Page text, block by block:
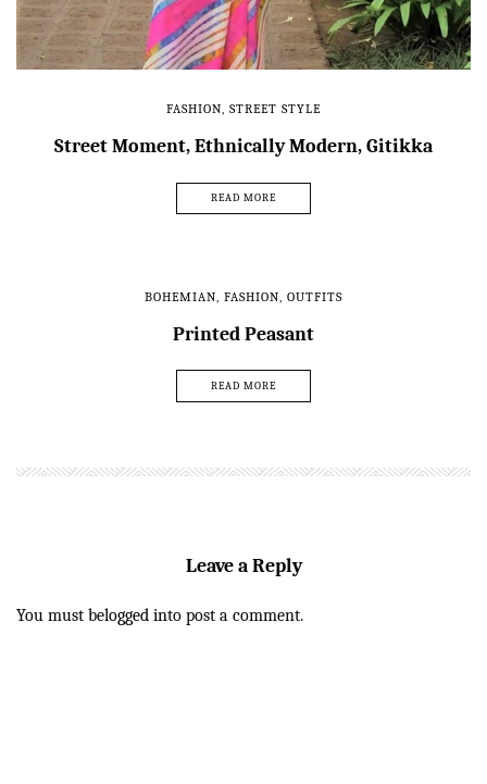
FASHION, STREET STYLE
Street Moment, Ethnically Modern, Gitikka
READ MORE
BOHEMIAN, FASHION, OUTFITS
Printed Peasant
READ MORE
Leave a Reply
You must belogged into post a comment.